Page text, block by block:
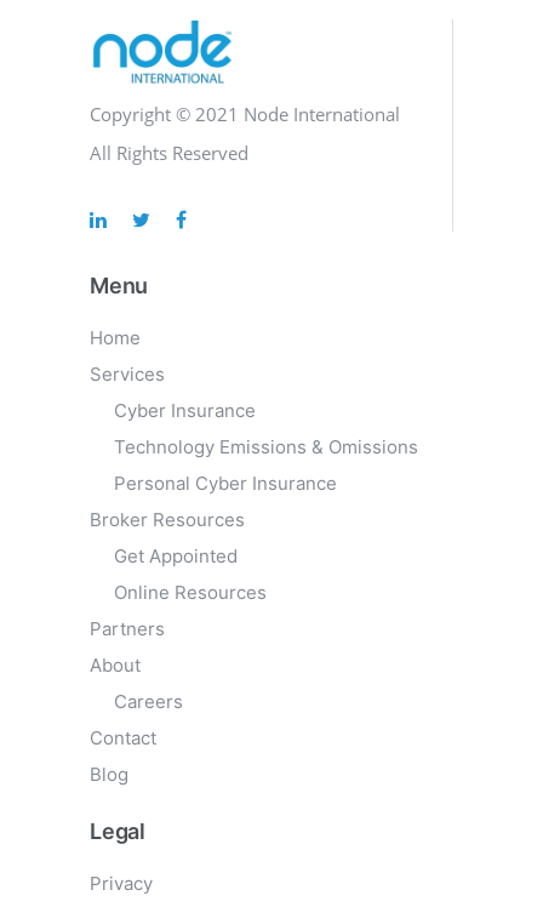
Copyright © 2021 Node International
All Rights Reserved
Menu
Home
Services
Cyber Insurance
Technology Emissions & Omissions
Personal Cyber Insurance
Broker Resources
Get Appointed
Online Resources
Partners
About
Careers
Contact
Blog
Legal
Privacy